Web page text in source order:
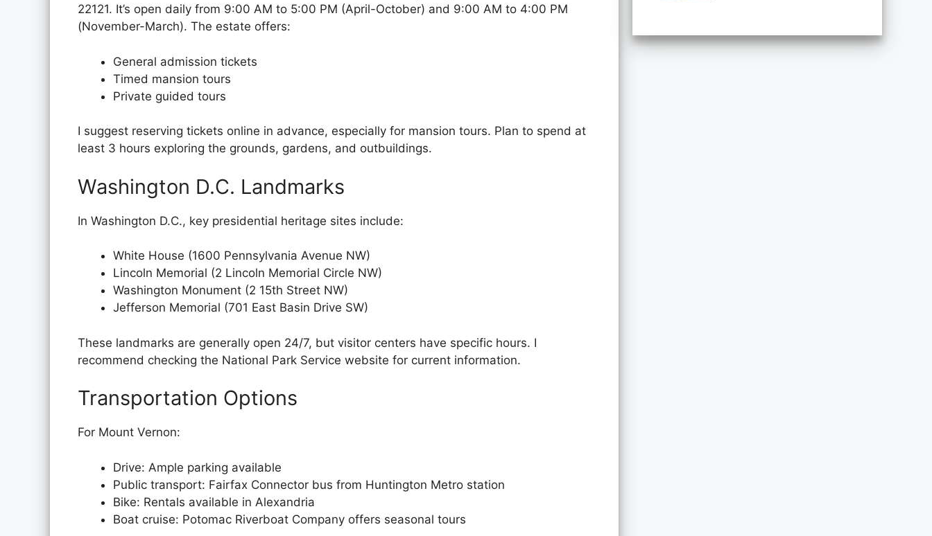
22121. It’s open daily from 9:00 AM to 5:00 PM (April-October) and 9:00 AM to 4:00 PM
(November-March). The estate offers:
General admission tickets
Timed mansion tours
Private guided tours
I suggest reserving tickets online in advance, especially for mansion tours. Plan to spend at
least 3 hours exploring the grounds, gardens, and outbuildings.
Washington D.C. Landmarks
In Washington D.C., key presidential heritage sites include:
White House (1600 Pennsylvania Avenue NW)
Lincoln Memorial (2 Lincoln Memorial Circle NW)
Washington Monument (2 15th Street NW)
Jefferson Memorial (701 East Basin Drive SW)
These landmarks are generally open 24/7, but visitor centers have specific hours. I
recommend checking the National Park Service website for current information.
Transportation Options
For Mount Vernon:
Drive: Ample parking available
Public transport: Fairfax Connector bus from Huntington Metro station
Bike: Rentals available in Alexandria
Boat cruise: Potomac Riverboat Company offers seasonal tours